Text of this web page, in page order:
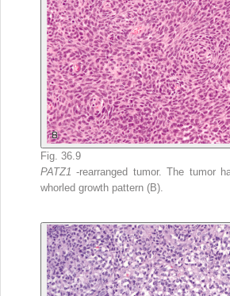
Fig. 36.9
PATZ1-rearranged tumor. The tumor
whorled growth pattern (B).